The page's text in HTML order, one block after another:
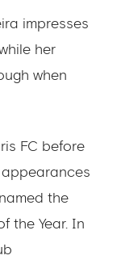
impresses
her
when
FC before
appearances
the
the Year. In